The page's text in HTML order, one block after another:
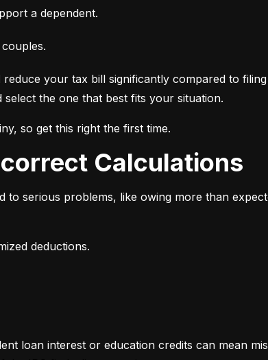
a dependent.
your tax bill significantly compared to
the one that best fits your situation.
so get this right the first time.
Calculations
serious problems, like owing more than
deductions.
loan interest or education credits can mean